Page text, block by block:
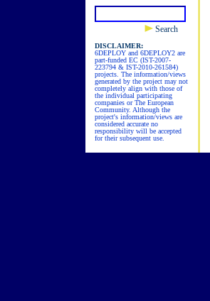
Search
DISCLAIMER:
6DEPLOY and 6DEPLOY2 are
part-funded EC (IST-2007-
223794 & IST-2010-261584)
projects. The information/views
generated by the project may not
completely align with those of
the individual participating
companies or The European
Community. Although the
project's information/views are
considered accurate no
responsibility will be accepted
for their subsequent use.